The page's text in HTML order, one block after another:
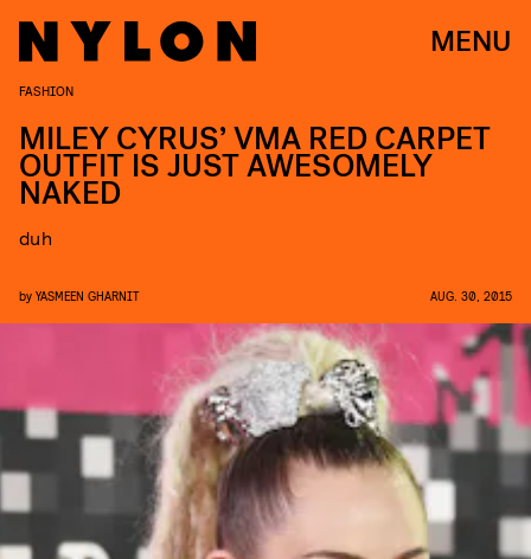
MENU
FASHION
MILEY CYRUS’ VMA RED CARPET
OUTFIT IS JUST AWESOMELY
NAKED
duh
by YASMEEN GHARNIT AUG. 30, 2015